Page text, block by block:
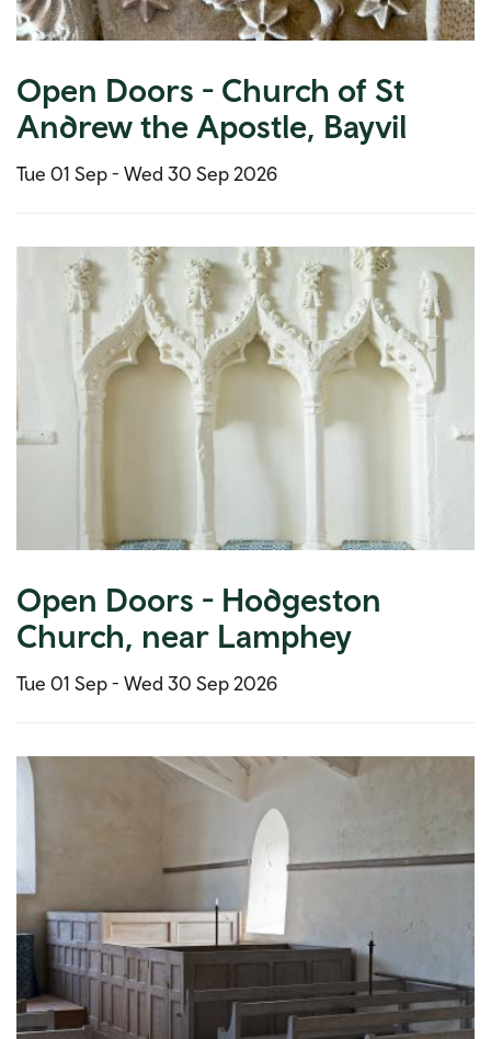
Open Doors - Church of St
Andrew the Apostle, Bayvil
Tue 01 Sep - Wed 30 Sep 2026
Open Doors - Hodgeston
Church, near Lamphey
Tue 01 Sep - Wed 30 Sep 2026